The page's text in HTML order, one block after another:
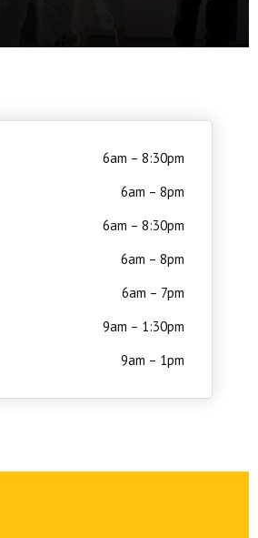
6am – 8:30pm
6am – 8pm
6am – 8:30pm
6am – 8pm
6am – 7pm
9am – 1:30pm
9am – 1pm